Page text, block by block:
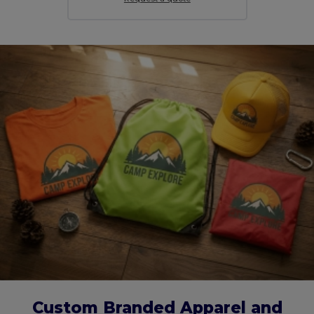
Custom Branded Apparel and